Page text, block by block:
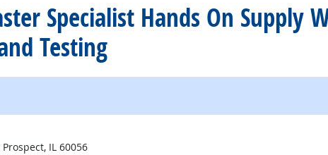
Specialist Hands On Supply
Testing
IL 60056